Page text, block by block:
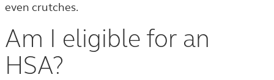
even crutches.
Am I eligible for an
HSA?